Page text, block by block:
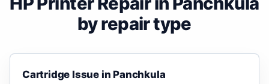
by repair type
Cartridge Issue in Panchkula